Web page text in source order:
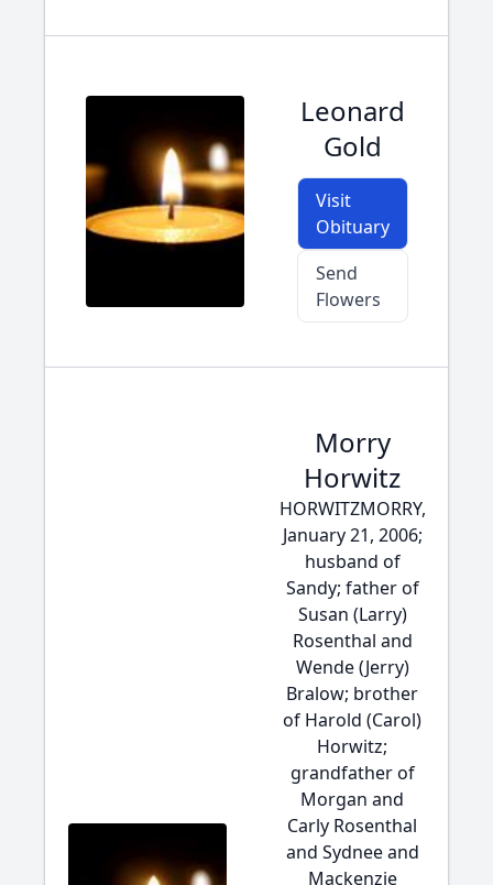
Leonard
Gold
Visit
Obituary
Send
Flowers
Morry
Horwitz
HORWITZMORRY,
January 21, 2006;
husband of
Sandy; father of
Susan (Larry)
Rosenthal and
Wende (Jerry)
Bralow; brother
of Harold (Carol)
Horwitz;
grandfather of
Morgan and
Carly Rosenthal
and Sydnee and
Mackenzie